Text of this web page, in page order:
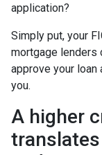
application?
Simply put, your
mortgage lenders
approve your
you.
A higher